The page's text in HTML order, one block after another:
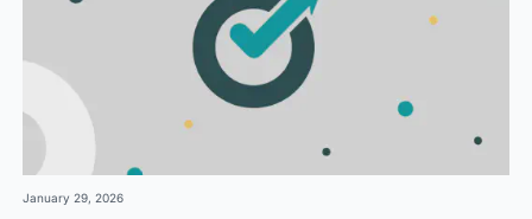
January 29, 2026